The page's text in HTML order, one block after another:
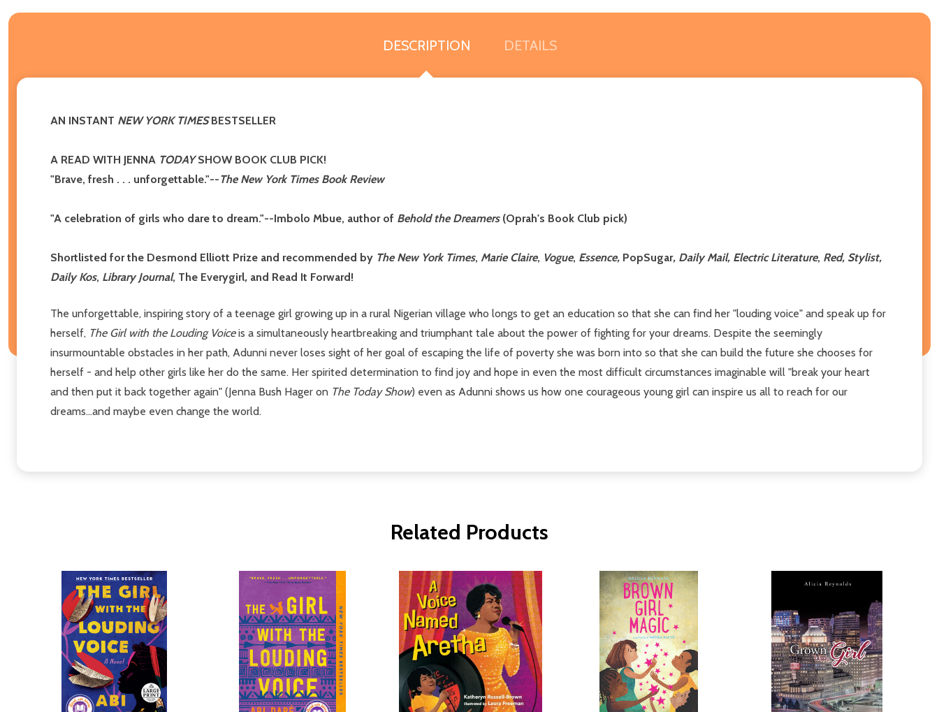
DESCRIPTION DETAILS
AN INSTANT NEW YORK TIMESBESTSELLER
A READ WITH JENNA TODAYSHOW BOOK CLUB PICK!
"Brave, fresh . . . unforgettable."--The New York Times Book Review
"A celebration of girls who dare to dream."--Imbolo Mbue, author of Behold the Dreamers (Oprah's Book Club pick)
Shortlisted for the Desmond Elliott Prize and recommended by The New York Times, Marie Claire, Vogue, Essence, PopSugar, Daily Mail, Electric Literature, Red, Stylist,
Daily Kos, Library Journal, The Everygirl, and Read It Forward!
The unforgettable, inspiring story of a teenage girl growing up in a rural Nigerian village who longs to get an education so that she can find her "louding voice" and speak up for
herself, The Girl with the Louding Voiceis a simultaneously heartbreaking and triumphant tale about the power of fighting for your dreams. Despite the seemingly
insurmountable obstacles in her path, Adunni never loses sight of her goal of escaping the life of poverty she was born into so that she can build the future she chooses for
herself - and help other girls like her do the same. Her spirited determination to find joy and hope in even the most difficult circumstances imaginable will "break your heart
and then put it back together again" (Jenna Bush Hager on The Today Show) even as Adunni shows us how one courageous young girl can inspire us all to reach for our
dreams...and maybe even change the world.
Related Products